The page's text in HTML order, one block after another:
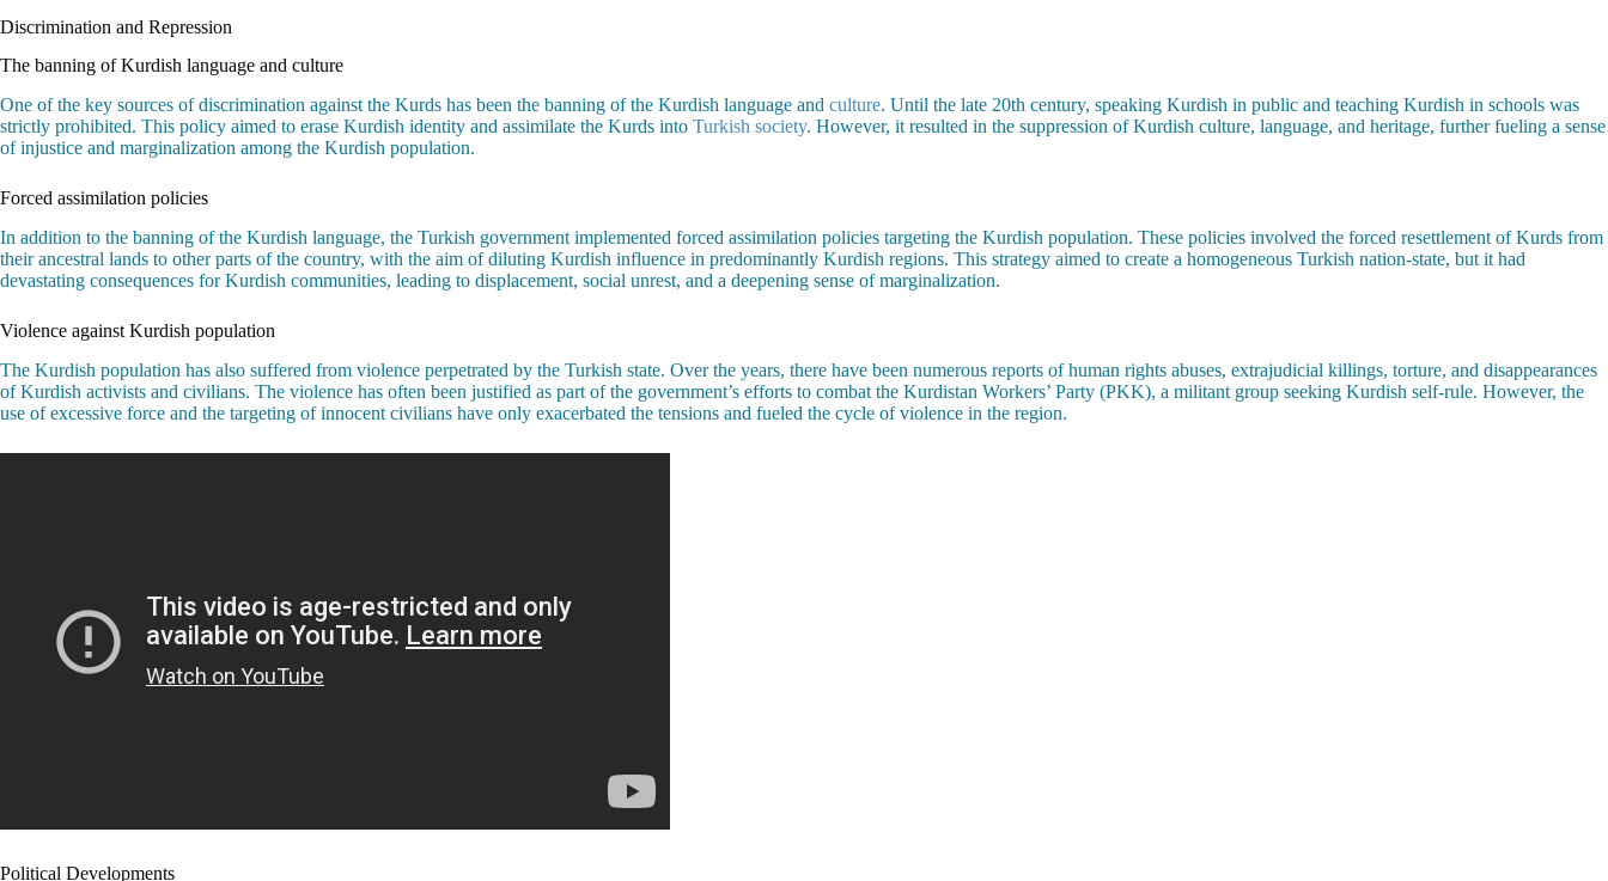
Discrimination and Repression
The banning of Kurdish language and culture
One of the key sources of discrimination against the Kurds has been the banning of the Kurdish language and culture. Until the late 20th century, speaking Kurdish in public and teaching Kurdish in schools was
strictly prohibited. This policy aimed to erase Kurdish identity and assimilate the Kurds into Turkish society. However, it resulted in the suppression of Kurdish culture, language, and heritage, further fueling a sense
of injustice and marginalization among the Kurdish population.
Forced assimilation policies
In addition to the banning of the Kurdish language, the Turkish government implemented forced assimilation policies targeting the Kurdish population. These policies involved the forced resettlement of Kurds from
their ancestral lands to other parts of the country, with the aim of diluting Kurdish influence in predominantly Kurdish regions. This strategy aimed to create a homogeneous Turkish nation-state, but it had
devastating consequences for Kurdish communities, leading to displacement, social unrest, and a deepening sense of marginalization.
Violence against Kurdish population
The Kurdish population has also suffered from violence perpetrated by the Turkish state. Over the years, there have been numerous reports of human rights abuses, extrajudicial killings, torture, and disappearances
of Kurdish activists and civilians. The violence has often been justified as part of the government’s efforts to combat the Kurdistan Workers’ Party (PKK), a militant group seeking Kurdish self-rule. However, the
use of excessive force and the targeting of innocent civilians have only exacerbated the tensions and fueled the cycle of violence in the region.
Political Developments